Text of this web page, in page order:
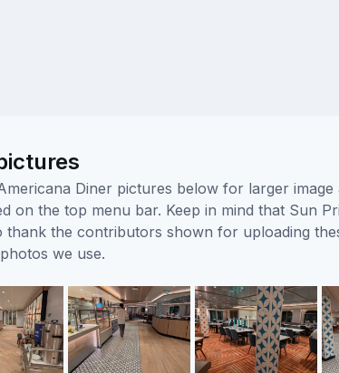
Diner pictures below for larger
on the top menu bar. Keep in mind that Sun
thank the contributors shown for uploading
we use.